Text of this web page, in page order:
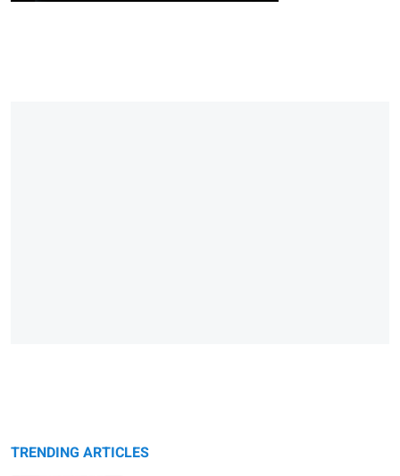
TRENDING ARTICLES